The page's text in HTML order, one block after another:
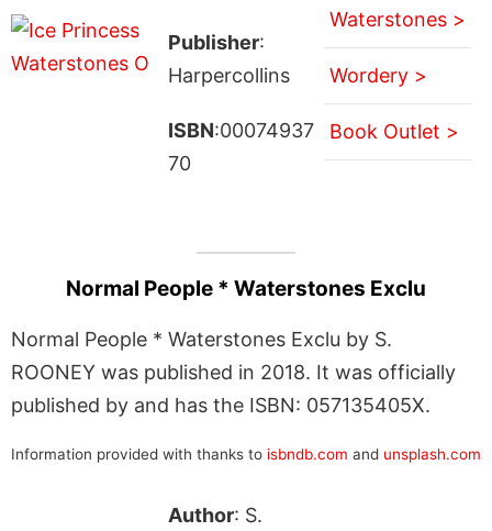
Publisher:
Harpercollins
ISBN:00074937
70
Waterstones >
Wordery >
Book Outlet >
Normal People * Waterstones Exclu
Normal People * Waterstones Exclu by S.
ROONEY was published in 2018. It was officially
published by and has the ISBN: 057135405X.
Information provided with thanks to isbndb.com and unsplash.com
Author: S.